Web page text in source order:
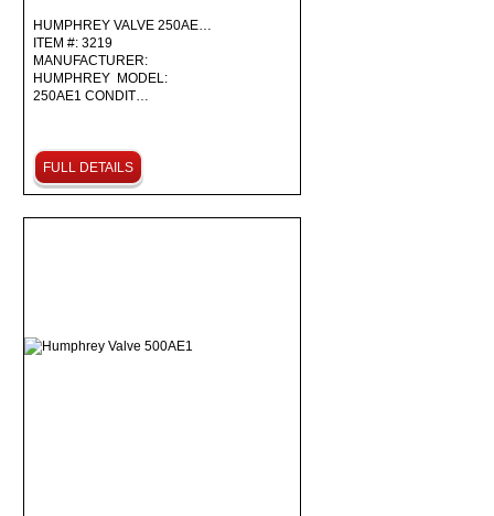
HUMPHREY VALVE 250AE…
ITEM #: 3219
MANUFACTURER:
HUMPHREY MODEL:
250AE1 CONDIT…
FULL DETAILS